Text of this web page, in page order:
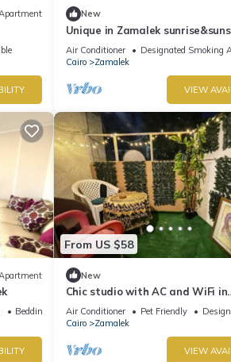
New
Unique in Zamalek
Overlooking Nile
Air Conditioner Designated Smoking
Cairo
Zamalek
VIEW
Bedding/Linens
From US $58
New
Chic studio with AC and WiFi in
enchanting Cairo Governorate
Air Conditioner Pet Friendly
Cairo
Zamalek
VIEW